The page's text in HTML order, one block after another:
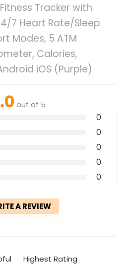
Tracker with
7 Heart Rate/Sleep
Modes, 5 ATM
Calories,
iOS (Purple)
out of 5
0
0
0
0
0
A REVIEW
Highest Rating